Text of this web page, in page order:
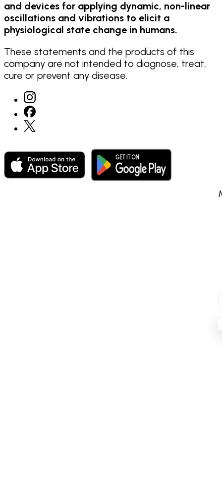
and devices for applying dynamic, non-linear
oscillations and vibrations to elicit a
physiological state change in humans.
These statements and the products of this
company are not intended to diagnose, treat,
cure or prevent any disease.